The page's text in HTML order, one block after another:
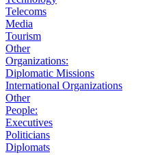
Telecoms
Media
Tourism
Other
Organizations:
Diplomatic Missions
International Organizations
Other
People:
Executives
Politicians
Diplomats